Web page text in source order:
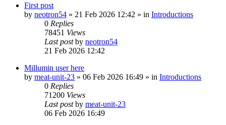
First post
by neotron54 » 21 Feb 2026 12:42 » in Introductions
0 Replies
78451 Views
Last postby neotron54
21 Feb 2026 12:42
Millumin user here
by meat-unit-23 » 06 Feb 2026 16:49 » in Introductions
0 Replies
71200 Views
Last postby meat-unit-23
06 Feb 2026 16:49